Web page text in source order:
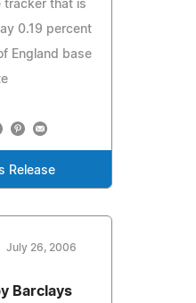
tracker that is
0.19 percent
England base
Release
July 26, 2006
Barclays